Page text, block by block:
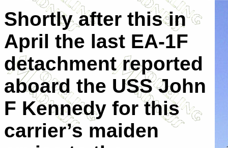
Shortly after this in
April the last EA-1F
detachment reported
aboard the USS John
F Kennedy for this
carrier’s maiden